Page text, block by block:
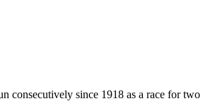
consecutively since 1918 as a race for